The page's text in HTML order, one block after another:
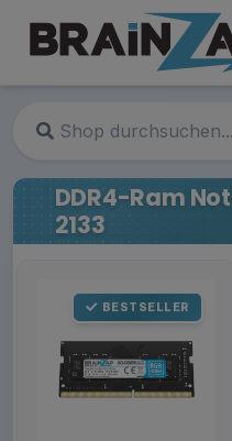
DDR4-Ram
2133
BESTSELLER